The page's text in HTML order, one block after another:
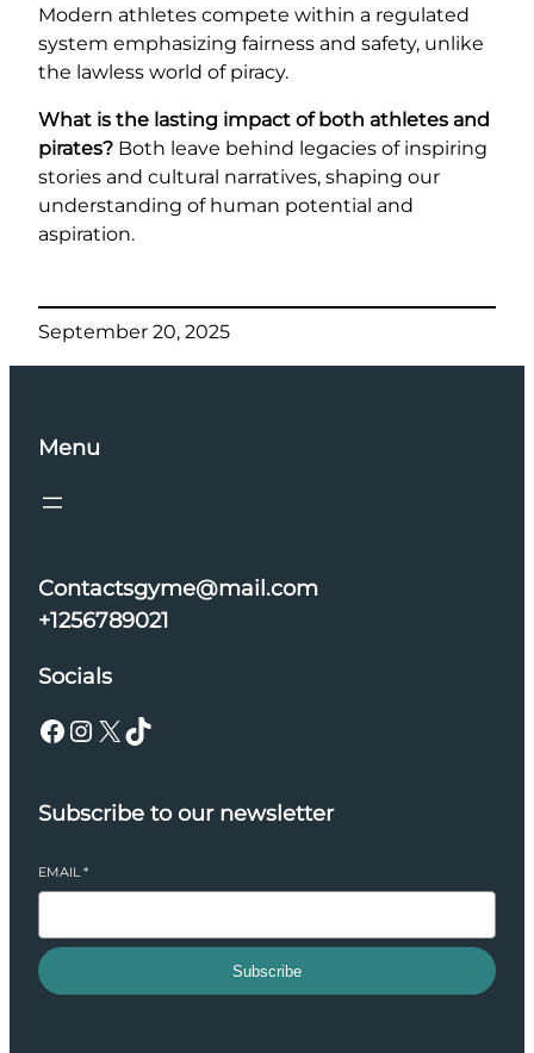
Modern athletes compete within a regulated
system emphasizing fairness and safety, unlike
the lawless world of piracy.
What is the lasting impact of both athletes and
pirates? Both leave behind legacies of inspiring
stories and cultural narratives, shaping our
understanding of human potential and
aspiration.
September 20, 2025
Menu
Contactsgyme@mail.com
+1256789021
Socials
Facebook Instagram X TikTok
Subscribe to our newsletter
EMAIL*
Subscribe